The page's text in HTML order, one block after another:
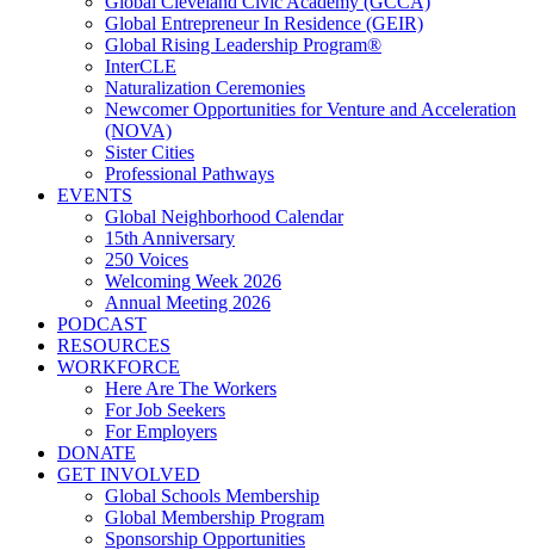
Global Entrepreneur In Residence (GEIR)
Global Rising Leadership Program®
InterCLE
Naturalization Ceremonies
Newcomer Opportunities for Venture and Acceleration
(NOVA)
Sister Cities
Professional Pathways
EVENTS
Global Neighborhood Calendar
15th Anniversary
250 Voices
Welcoming Week 2026
Annual Meeting 2026
PODCAST
RESOURCES
WORKFORCE
Here Are The Workers
For Job Seekers
For Employers
DONATE
GET INVOLVED
Global Schools Membership
Global Membership Program
Sponsorship Opportunities